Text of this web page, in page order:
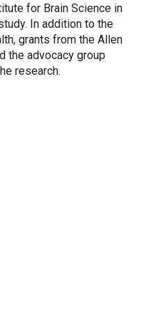
for Brain Science in
In addition to the
grants from the Allen
the advocacy group
research.